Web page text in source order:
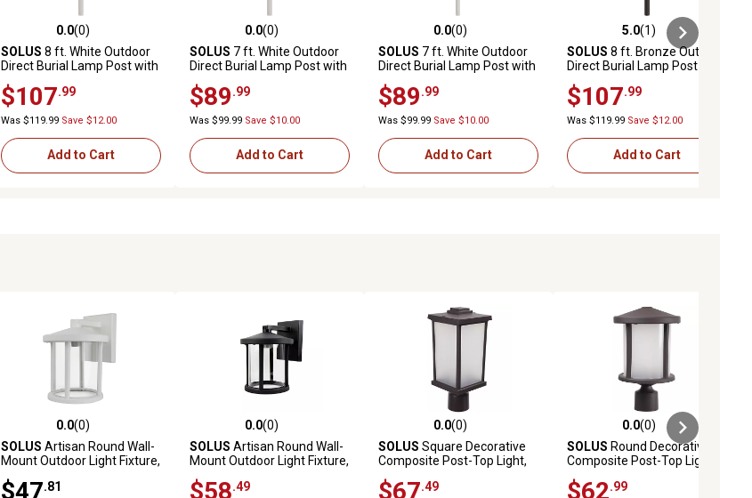
0.0 out of 5 stars with 0 reviews
0.0(0)
SOLUS 8 ft. White Outdoor
Direct Burial Lamp Post with
$107 .99
Was $119.99 Save $12.00
Add to Cart
0.0 out of 5 stars with 0 reviews
0.0(0)
SOLUS 7 ft. White Outdoor
Direct Burial Lamp Post with
Fits 3 in. Post Top Fixtures
$89 .99
Was $99.99 Save $10.00
Add to Cart
0.0 out of 5 stars with 0 reviews
0.0(0)
SOLUS 7 ft. White Outdoor
Direct Burial Lamp Post with
$89 .99
Was $99.99 Save $10.00
Add to Cart
5.0 out of 5 stars with 1 reviews
5.0(1)
SOLUS 8 ft. Bronze Outdoor
Direct Burial Lamp Post with
$107 .99
Was $119.99 Save $12.00
Add to Cart
0.0 out of 5 stars with 0 reviews
0.0(0)
SOLUS Artisan Round Wall-
Mount Outdoor Light Fixture,
$47 .81
0.0 out of 5 stars with 0 reviews
0.0(0)
SOLUS Artisan Round Wall-
Mount Outdoor Light Fixture,
$58 .49
0.0 out of 5 stars with 0 reviews
0.0(0)
SOLUS Square Decorative
Composite Post-Top Light,
$67 .49
0.0 out of 5 stars with 0 reviews
0.0(0)
SOLUS Round Decorative
Composite Post-Top Light,
$62 .99